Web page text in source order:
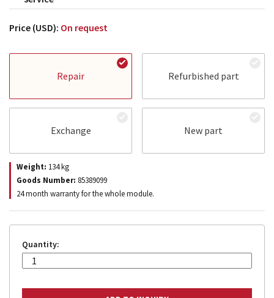
Price (USD): On request
Repair Refurbished part
Exchange New part
Weight: 134kg
Goods Number: 85389099
24 month warranty for the whole module.
Quantity: